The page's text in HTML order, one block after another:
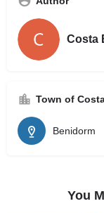
Costa
Town of
Benidorm
You